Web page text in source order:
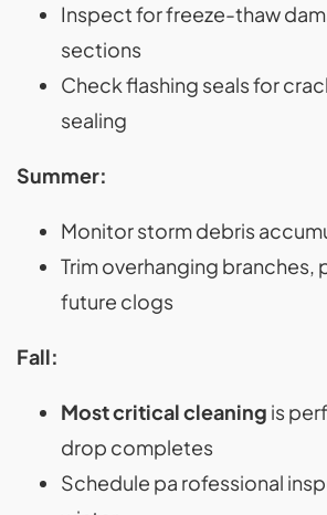
Inspect for freeze-thaw
sections
Check flashing seals for
sealing
Summer:
Monitor storm debris
Trim overhanging branches,
future clogs
Fall:
Most critical cleaning is
drop completes
Schedule pa rofessional